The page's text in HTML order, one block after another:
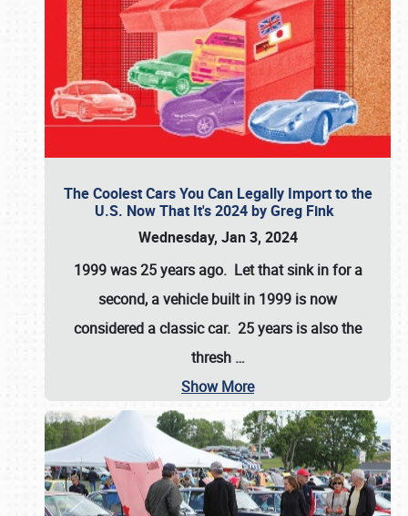
The Coolest Cars You Can Legally Import to the
U.S. Now That It's 2024 by Greg Fink
Wednesday, Jan 3, 2024
1999 was 25 years ago. Let that sink in for a
second, a vehicle built in 1999 is now
considered a classic car. 25 years is also the
thresh …
Show More